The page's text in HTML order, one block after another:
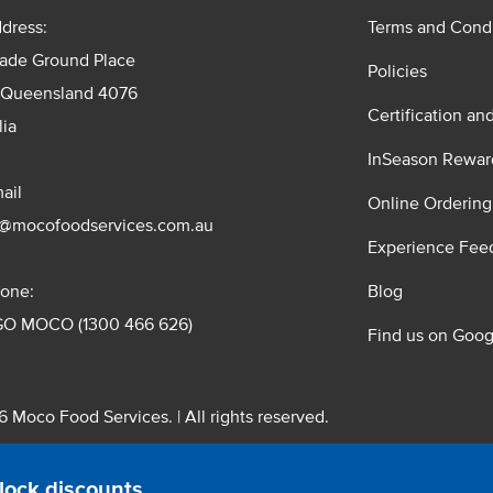
Ground Place
4076
MOCO (1300 466 626)
Terms and
Policies
Certification
InSeason
Online
Experience
Blog
Find us on
Moco Food Services. | All rights reserved.
Pty. Ltd. T/A Moco Food Services. ABN: 48 010 621 851